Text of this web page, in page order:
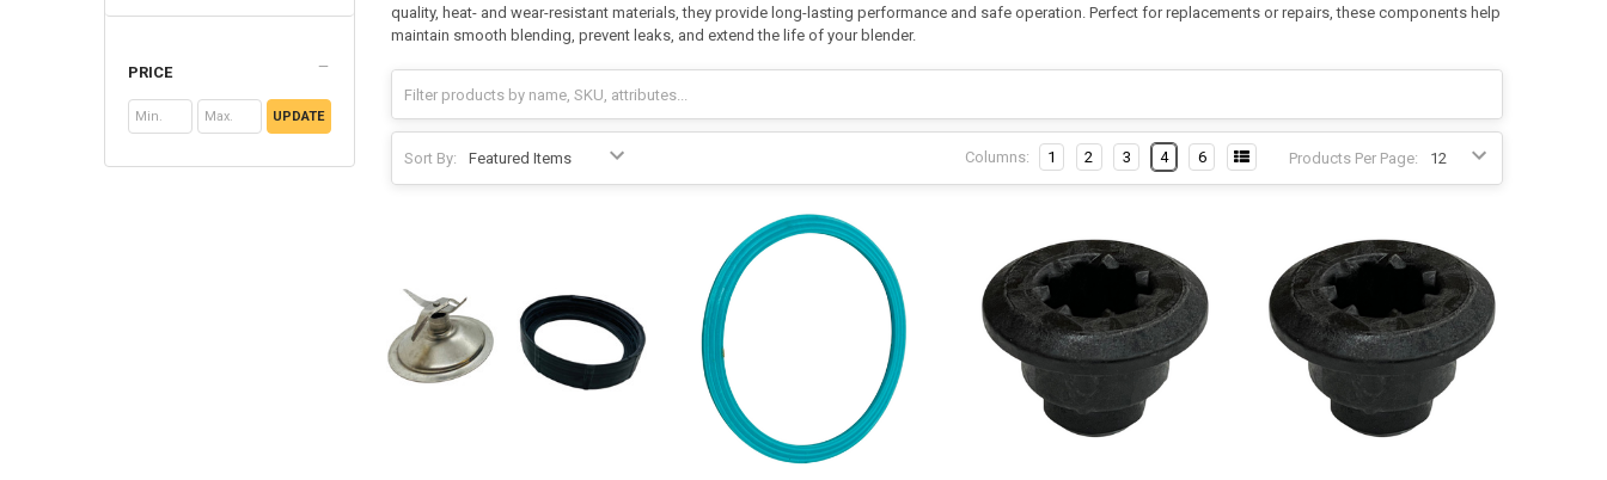
PRICE
UPDATE
quality, heat- and wear-resistant materials, they provide long-lasting performance and safe operation. Perfect for replacements or repairs, these components help
maintain smooth blending, prevent leaks, and extend the life of your blender.
Sort By: Products Per Page:
Columns: 1 2 3 4 6